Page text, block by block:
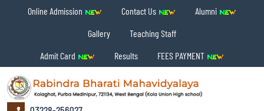
Online Admission Contact Us
Alumni
Gallery
Teaching Staff
Admit Card
Results FEES PAYMENT